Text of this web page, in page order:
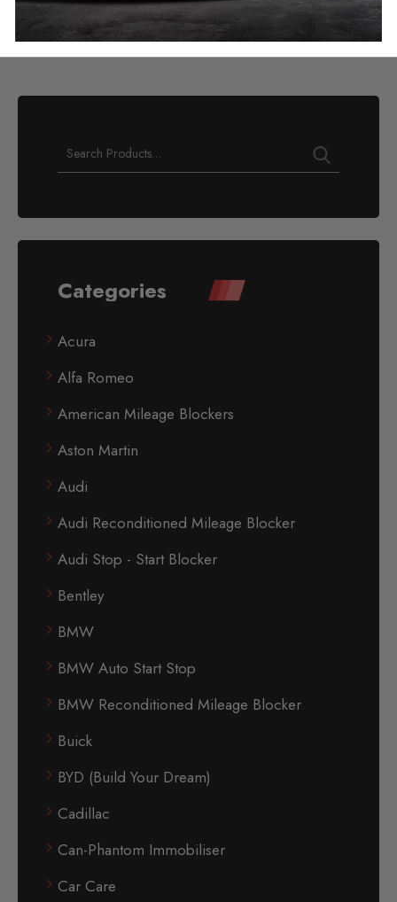
2020 – 2026
1,249.00 1,299.00
Categories
Acura
Alfa Romeo
American Mileage Blockers
Aston Martin
Audi
Audi Reconditioned Mileage Blocker
Audi Stop - Start Blocker
Bentley
BMW
BMW Auto Start Stop
BMW Reconditioned Mileage Blocker
Buick
BYD (Build Your Dream)
Cadillac
Can-Phantom Immobiliser
Car Care